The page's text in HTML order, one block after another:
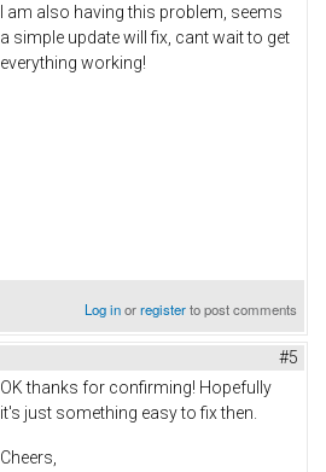
I am also having this problem, seems
a simple update will fix, cant wait to get
everything working!
Log inorregisterto post comments
#5
OK thanks for confirming! Hopefully
it's just something easy to fix then.
Cheers,